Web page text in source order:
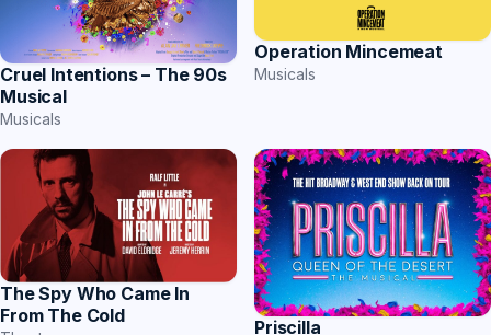
Cruel Intentions – The 90s
Musical
Musicals
Operation Mincemeat
Musicals
The Spy Who Came In
From The Cold
Priscilla